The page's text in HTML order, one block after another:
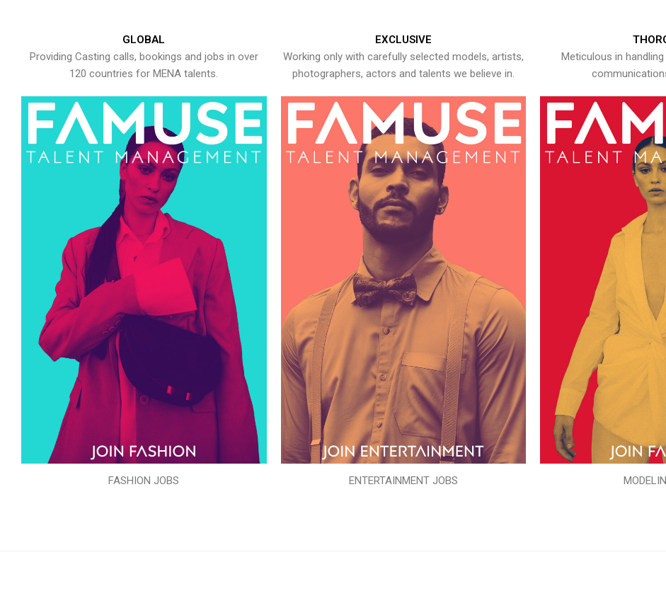
GLOBAL
Providing Casting calls, bookings and jobs in over
120 countries for MENA talents.
FASHION JOBS
EXCLUSIVE
Working only with carefully selected models, artists,
photographers, actors and talents we believe in.
ENTERTAINMENT JOBS
Meticulous in